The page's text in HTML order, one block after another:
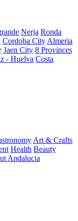
Nerja Ronda
Cordoba City Almeria
Jaen City 8 Provinces
- Huelva Costa
Art & Crafts
Health Beauty
Andalucia